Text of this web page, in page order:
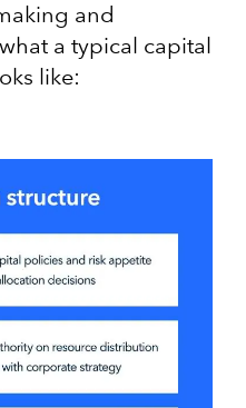
and
a typical capital
like: